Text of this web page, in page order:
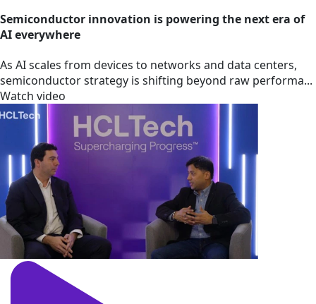
Semiconductor innovation is powering the next era of
AI everywhere
As AI scales from devices to networks and data centers,
semiconductor strategy is shifting beyond raw performa...
Watch video